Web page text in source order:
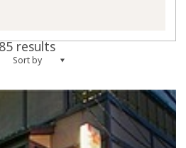
results
Sort by